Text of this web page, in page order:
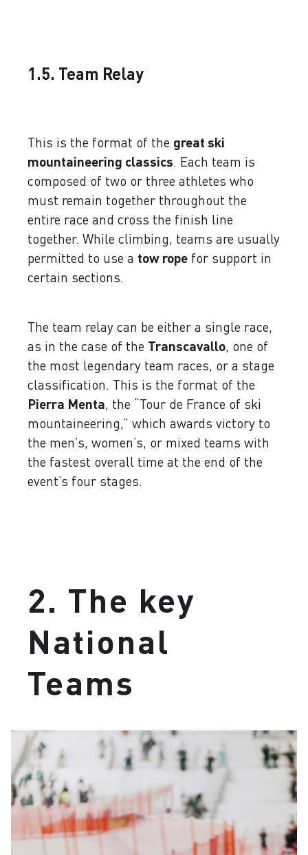
1.5. Team Relay
This is the format of the great ski
mountaineering classics. Each team is
composed of two or three athletes who
must remain together throughout the
entire race and cross the finish line
together. While climbing, teams are usually
permitted to use a tow rope for support in
certain sections.
The team relay can be either a single race,
as in the case of the Transcavallo, one of
the most legendary team races, or a stage
classification. This is the format of the
Pierra Menta, the “Tour de France of ski
mountaineering,” which awards victory to
the men’s, women’s, or mixed teams with
the fastest overall time at the end of the
event’s four stages.
2. The key
National
Teams